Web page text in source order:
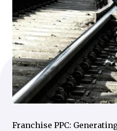
Franchise PPC: